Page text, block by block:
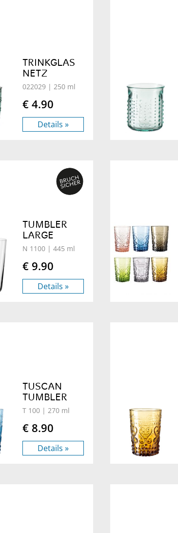
TRINKGLAS
NETZ
022029 | 250 ml
€ 4.90
Details »
TUMBLER
LARGE
N 1100 | 445 ml
€ 9.90
Details »
TUSCAN
TUMBLER
T 100 | 270 ml
€ 8.90
Details »